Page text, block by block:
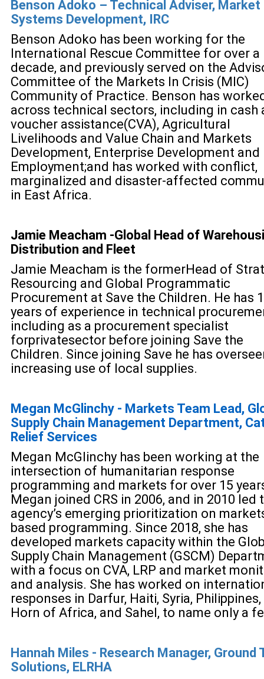
Benson Adoko – Technical Adviser, Market
Systems Development, IRC
Benson Adoko has been working for the
International Rescue Committee for over a
decade, and previously served on the
Committee of the Markets In Crisis (MIC)
Community of Practice. Benson has
across technical sectors, including in cash
voucher assistance(CVA), Agricultural
Livelihoods and Value Chain and Markets
Development, Enterprise Development and
Employment;and has worked with conflict,
marginalized and disaster-affected
in East Africa.
Jamie Meacham -Global Head of
Distribution and Fleet
Jamie Meacham is the formerHead of
Resourcing and Global Programmatic
Procurement at Save the Children. He has
years of experience in technical
including as a procurement specialist
forprivatesector before joining Save the
Children. Since joining Save he has
increasing use of local supplies.
Megan McGlinchy - Markets Team Lead,
Supply Chain Management Department,
Relief Services
Megan McGlinchy has been working at the
intersection of humanitarian response
programming and markets for over 15
Megan joined CRS in 2006, and in 2010 led
agency’s emerging prioritization on
based programming. Since 2018, she has
developed markets capacity within the
Supply Chain Management (GSCM)
with a focus on CVA, LRP and market
and analysis. She has worked on
responses in Darfur, Haiti, Syria,
Horn of Africa, and Sahel, to name only a
Hannah Miles - Research Manager, Ground
Solutions, ELRHA